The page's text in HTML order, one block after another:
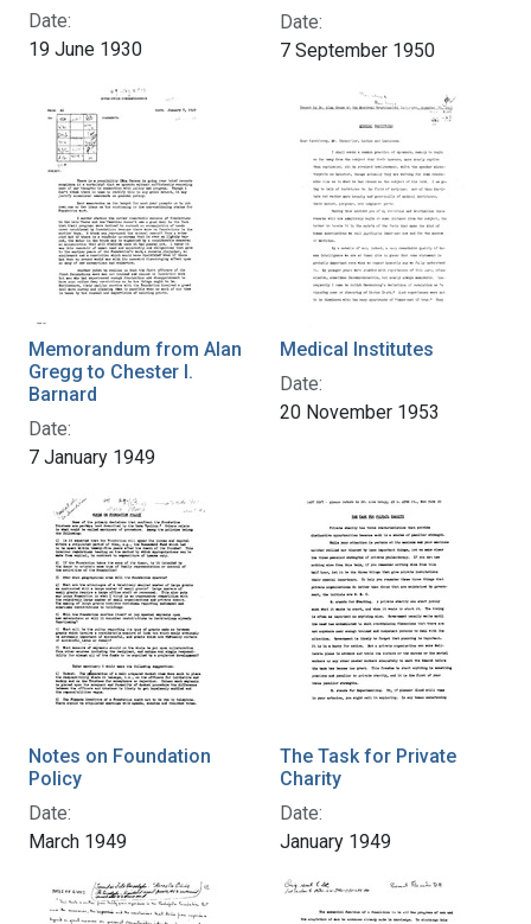
Date:
19 June 1930
Date:
7 September 1950
Memorandum from Alan
Gregg to Chester I.
Barnard
Date:
7 January 1949
Medical Institutes
Date:
20 November 1953
Notes on Foundation
Policy
Date:
March 1949
The Task for Private
Charity
Date:
January 1949